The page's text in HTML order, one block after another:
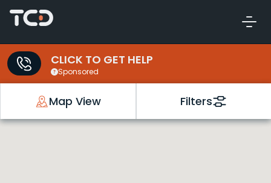
CLICK TO GET HELP
Sponsored
Map View Filters